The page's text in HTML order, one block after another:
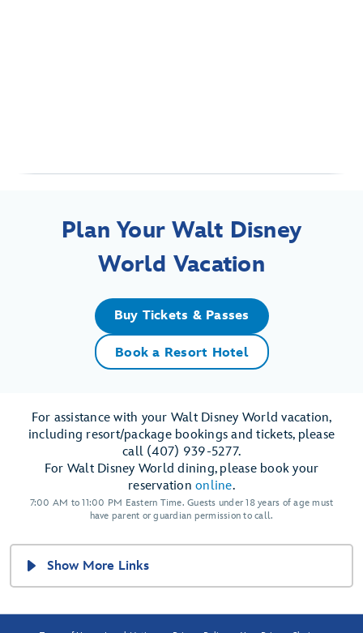
Plan Your Walt Disney
World Vacation
Buy Tickets & Passes
Book a Resort Hotel
For assistance with your Walt Disney World vacation,
including resort/package bookings and tickets, please
call (407) 939-5277.
For Walt Disney World dining, please book your
reservationonline.
7:00 AM to 11:00 PM Eastern Time. Guests under 18 years of age must
have parent or guardian permission to call.
Show More Links